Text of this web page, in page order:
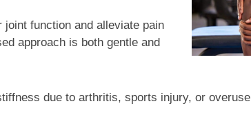
function and alleviate pain
approach is both gentle and
due to arthritis, sports injury, or